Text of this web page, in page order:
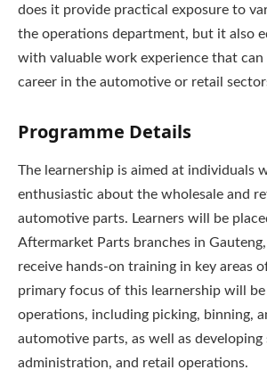
does it provide practical exposure to
the operations department, but it also
with valuable work experience that
career in the automotive or retail
Programme Details
The learnership is aimed at individuals
enthusiastic about the wholesale and
automotive parts. Learners will be
Aftermarket Parts branches in
receive hands-on training in key areas
primary focus of this learnership will
operations, including picking, binning,
automotive parts, as well as developing
administration, and retail operations.